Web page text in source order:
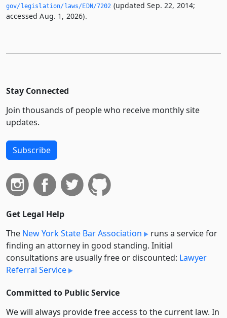
gov/legislation/laws/EDN/7202 (updated Sep. 22, 2014;
accessed Aug. 1, 2026).
Stay Connected
Join thousands of people who receive monthly site
updates.
Subscribe
Get Legal Help
The New York State Bar Association
runs a service for
finding an attorney in good standing. Initial
consultations are usually free or discounted: Lawyer
Referral Service
Committed to Public Service
We will always provide free access to the current law. In